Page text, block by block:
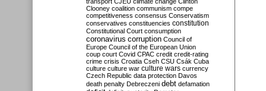
Clooney coalition communism compe
competitiveness consensus Conservatism
conservatives constituencies constitution
Constitutional Court consumption
coronavirus corruption Council of
Europe Council of the European Union
coup court Covid CPAC credit credit-rating
crime crisis Croatia Cseh CSU Csák Cuba
culture culture war culture wars currency
Czech Republic data protection Davos
death penalty Debreczeni debt defamation